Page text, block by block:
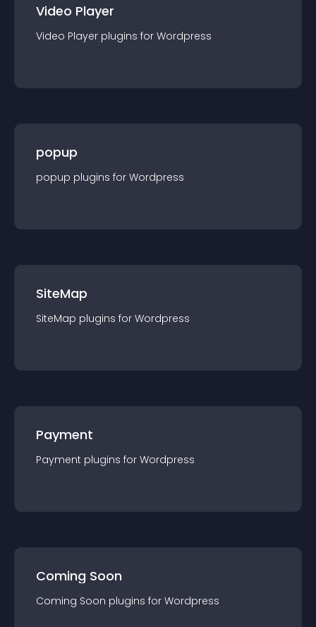
Video Player
Video Player plugins for Wordpress
popup
popup plugins for Wordpress
SiteMap
SiteMap plugins for Wordpress
Payment
Payment plugins for Wordpress
Coming Soon
Coming Soon plugins for Wordpress